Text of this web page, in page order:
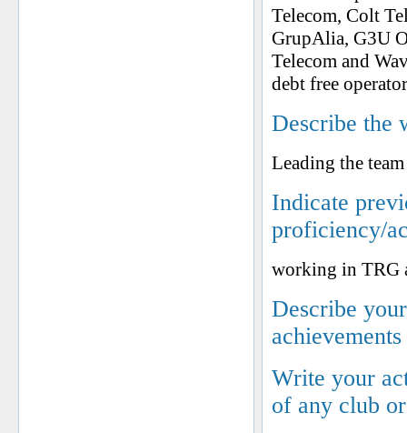
Telecom, Colt
GrupAlia, G3U
Telecom and
debt free
Describe the
Leading the
Indicate
proficiency/
working in TRG
Describe
achievements
Write your
of any club